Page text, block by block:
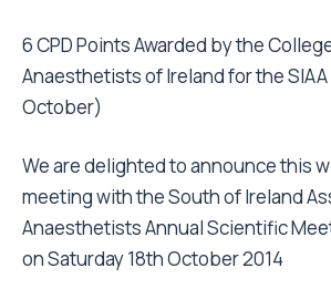
6 CPD Points Awarded by the
Anaesthetists of Ireland for the
October)
We are delighted to announce this
meeting with the South of Ireland
Anaesthetists Annual Scientific
on Saturday 18th October 2014